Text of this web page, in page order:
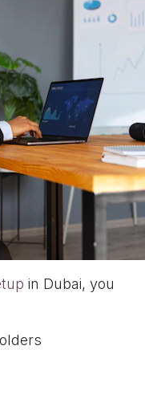
in Dubai, you